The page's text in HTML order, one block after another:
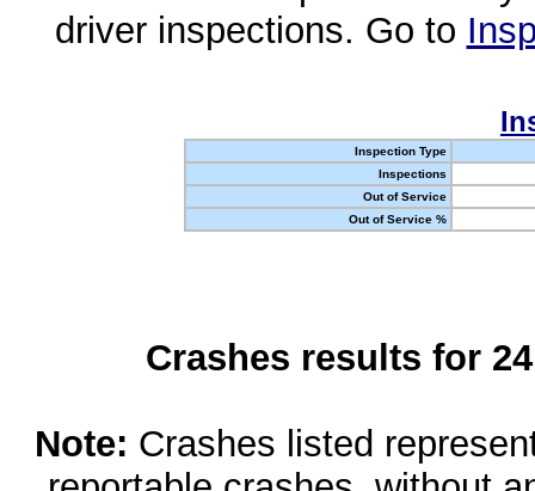
driver inspections. Go to
Inspection Type
Inspections
Out of Service
Out of Service %
Crashes results for
Note: Crashes listed